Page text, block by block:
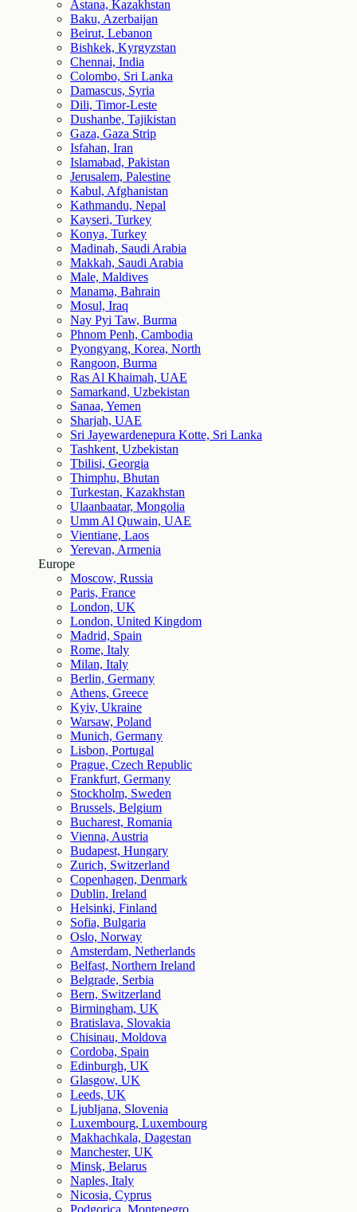
Astana, Kazakhstan
Baku, Azerbaijan
Beirut, Lebanon
Bishkek, Kyrgyzstan
Chennai, India
Colombo, Sri Lanka
Damascus, Syria
Dili, Timor-Leste
Dushanbe, Tajikistan
Gaza, Gaza Strip
Isfahan, Iran
Islamabad, Pakistan
Jerusalem, Palestine
Kabul, Afghanistan
Kathmandu, Nepal
Kayseri, Turkey
Konya, Turkey
Madinah, Saudi Arabia
Makkah, Saudi Arabia
Male, Maldives
Manama, Bahrain
Mosul, Iraq
Nay Pyi Taw, Burma
Phnom Penh, Cambodia
Pyongyang, Korea, North
Rangoon, Burma
Ras Al Khaimah, UAE
Samarkand, Uzbekistan
Sanaa, Yemen
Sharjah, UAE
Sri Jayewardenepura Kotte, Sri Lanka
Tashkent, Uzbekistan
Tbilisi, Georgia
Thimphu, Bhutan
Turkestan, Kazakhstan
Ulaanbaatar, Mongolia
Umm Al Quwain, UAE
Vientiane, Laos
Yerevan, Armenia
Europe
Moscow, Russia
Paris, France
London, UK
London, United Kingdom
Madrid, Spain
Rome, Italy
Milan, Italy
Berlin, Germany
Athens, Greece
Kyiv, Ukraine
Warsaw, Poland
Munich, Germany
Lisbon, Portugal
Prague, Czech Republic
Frankfurt, Germany
Stockholm, Sweden
Brussels, Belgium
Bucharest, Romania
Vienna, Austria
Budapest, Hungary
Zurich, Switzerland
Copenhagen, Denmark
Dublin, Ireland
Helsinki, Finland
Sofia, Bulgaria
Oslo, Norway
Amsterdam, Netherlands
Belfast, Northern Ireland
Belgrade, Serbia
Bern, Switzerland
Birmingham, UK
Bratislava, Slovakia
Chisinau, Moldova
Cordoba, Spain
Edinburgh, UK
Glasgow, UK
Leeds, UK
Ljubljana, Slovenia
Luxembourg, Luxembourg
Makhachkala, Dagestan
Manchester, UK
Minsk, Belarus
Naples, Italy
Nicosia, Cyprus
Podgorica, Montenegro